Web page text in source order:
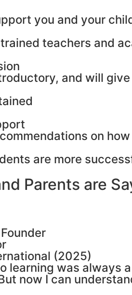
you and your
teachers and
and will
on
are more
Parents are
(2025)
learning was always
now I can